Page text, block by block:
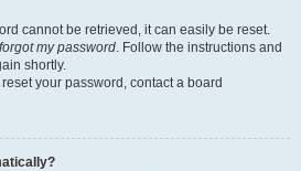
cannot be retrieved, it can easily be reset.
my password. Follow the instructions and
shortly.
your password, contact a board